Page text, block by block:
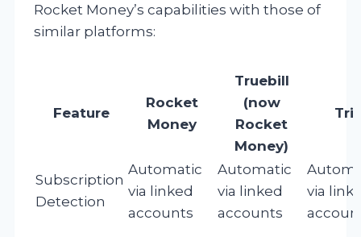
Rocket Money’s capabilities with those of
similar platforms:
Feature
Rocket
Money
Truebill
(now
Rocket
Money)
Subscription
Detection
Automatic
via linked
accounts
Automatic
via linked
accounts
via